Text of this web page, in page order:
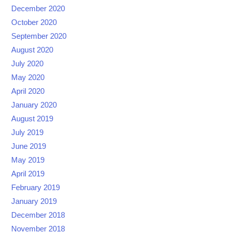
December 2020
October 2020
September 2020
August 2020
July 2020
May 2020
April 2020
January 2020
August 2019
July 2019
June 2019
May 2019
April 2019
February 2019
January 2019
December 2018
November 2018